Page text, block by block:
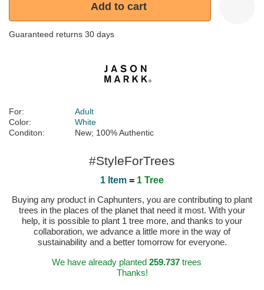
Add to cart
Guaranteed returns 30 days
For:
Adult
Color:
White
Conditon:
New; 100% Authentic
#StyleForTrees
1 Item = 1 Tree
Buying any product in Caphunters, you are contributing to plant
trees in the places of the planet that need it most. With your
help, it is possible to plant 1 tree more, and thanks to your
collaboration, we advance a little more in the way of
sustainability and a better tomorrow for everyone.
We have already planted 259.737trees
Thanks!